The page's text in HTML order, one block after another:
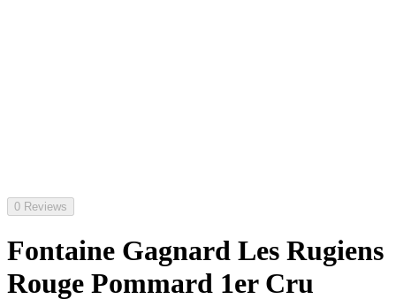
0 Reviews
Fontaine Gagnard Les Rugiens
Rouge Pommard 1er Cru